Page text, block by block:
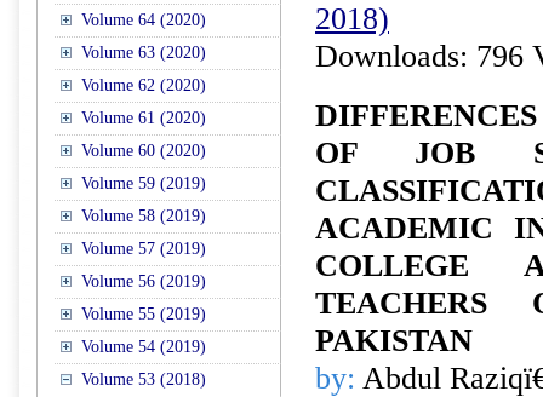
Volume 64 (2020)
Volume 63 (2020)
Volume 62 (2020)
Volume 61 (2020)
Volume 60 (2020)
Volume 59 (2019)
Volume 58 (2019)
Volume 57 (2019)
Volume 56 (2019)
Volume 55 (2019)
Volume 54 (2019)
Volume 53 (2018)
2018)
Downloads: 796
OF JOB
ACADEMIC
COLLEGE
TEACHERS
PAKISTAN
by: Abdul